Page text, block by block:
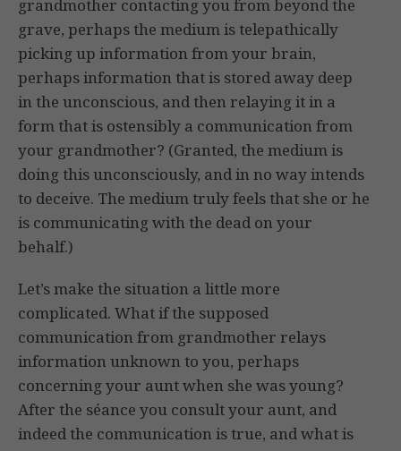
grandmother contacting you from beyond the
grave, perhaps the medium is telepathically
picking up information from your brain,
perhaps information that is stored away deep
in the unconscious, and then relaying it in a
form that is ostensibly a communication from
your grandmother? (Granted, the medium is
doing this unconsciously, and in no way intends
to deceive. The medium truly feels that she or he
is communicating with the dead on your
behalf.)
Let’s make the situation a little more
complicated. What if the supposed
communication from grandmother relays
information unknown to you, perhaps
concerning your aunt when she was young?
After the séance you consult your aunt, and
indeed the communication is true, and what is